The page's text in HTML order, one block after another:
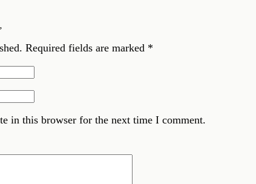
Required fields are marked *
in this browser for the next time I comment.